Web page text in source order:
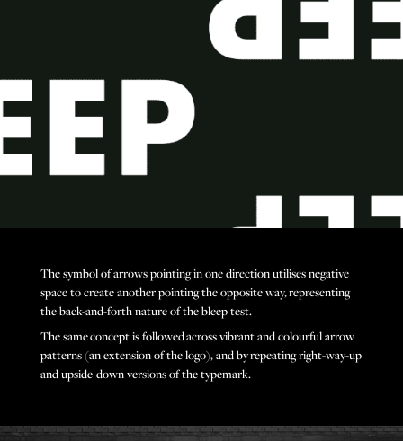
The symbol of arrows pointing in one direction utilises negative
space to create another pointing the opposite way, representing
the back-and-forth nature of the bleep test.
The same concept is followed across vibrant and colourful arrow
patterns (an extension of the logo), and by repeating right-way-up
and upside-down versions of the typemark.